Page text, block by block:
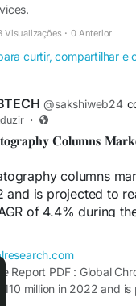
Visualizações · 0 Anterior
curtir, compartilhar e
@sakshiweb24
·
𝐂𝐨𝐥𝐮𝐦𝐧𝐬
columns
and is projected to
of 4.4% during
for the impact
Sample Report:
Report PDF : Global
million in 2022 and